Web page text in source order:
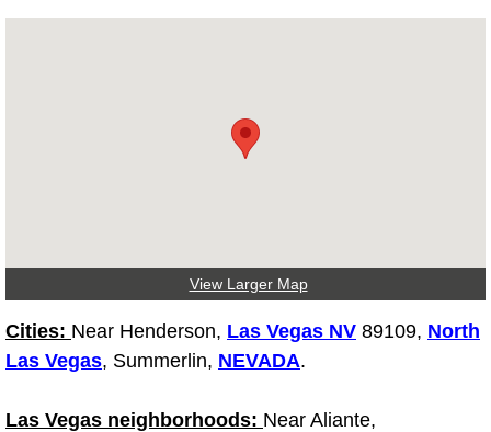
Diagnosis Services
Differential Repair Diagnosis
DOT Inspections Services
Drivability Diagnostics Services
View Larger Map
Cities: Near Henderson, Las Vegas NV 89109, North
Las Vegas, Summerlin, NEVADA.
Las Vegas neighborhoods: Near Aliante,